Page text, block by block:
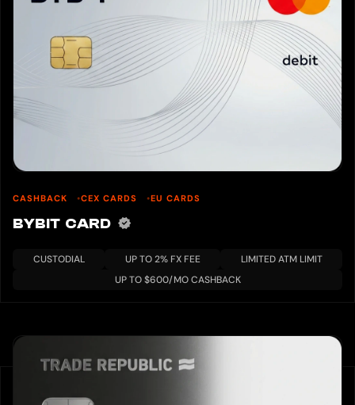
CASHBACK CEX CARDS EU CARDS
BYBIT CARD
CUSTODIAL UP TO 2% FX FEE
LIMITED ATM LIMIT
UP TO $600/MO CASHBACK